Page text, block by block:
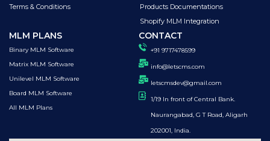
Terms & Conditions
Products Documentations
Shopify MLM Integration
MLM PLANS
Binary MLM Software
Matrix MLM Software
Unilevel MLM Software
Board MLM Software
All MLM Plans
CONTACT
+91 9717478599
info@letscms.com
letscmsdev@gmail.com
1/19 In front of Central Bank.
Naurangabad, G T Road, Aligarh
202001, India.